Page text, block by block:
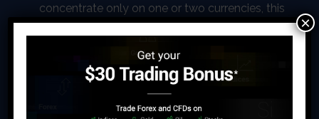
concentrate only on one or two currencies, this
way you will not be overwhelmed and will be
The Steps to Becoming a Forex
×